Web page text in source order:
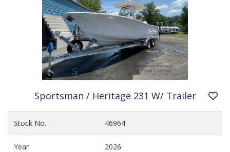
Sportsman / Heritage 231 W/ Trailer
Stock No. 46964
Year 2026